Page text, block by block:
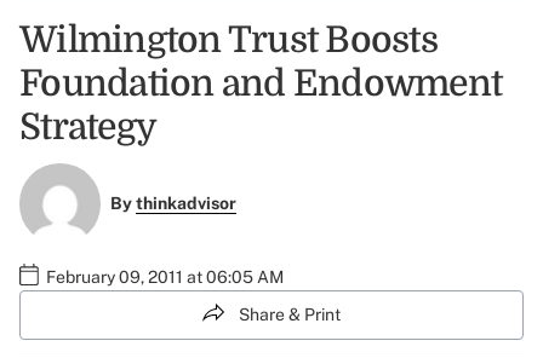
Wilmington Trust Boosts
Foundation and Endowment
Strategy
Bythinkadvisor
February 09, 2011 at 06:05 AM
Share & Print